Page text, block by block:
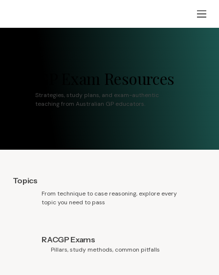
Strategies, study plans, and exam-authentic
teaching from Australian GP educators.
RACGP Exam Resources
From technique to case reasoning, explore every
topic you need to pass
Topics
RACGP Exams
Pillars, study methods, common pitfalls